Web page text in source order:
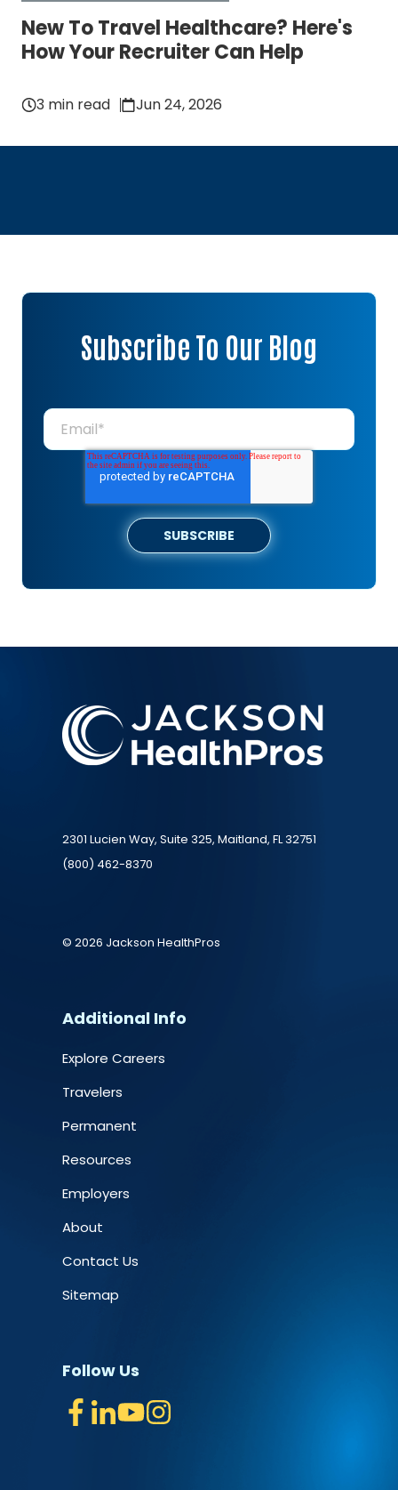
New To Travel Healthcare? Here's
How Your Recruiter Can Help
3 min read Jun 24, 2026
Subscribe To Our Blog
2301 Lucien Way, Suite 325, Maitland, FL 32751
(800) 462-8370
© 2026 Jackson HealthPros
Additional Info
Explore Careers
Travelers
Permanent
Resources
Employers
About
Contact Us
Sitemap
Follow Us